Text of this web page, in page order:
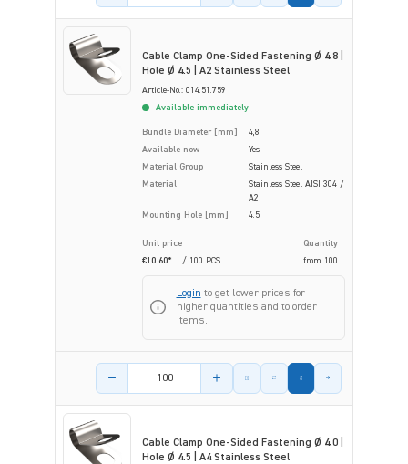
Cable Clamp One-Sided Fastening Ø 4.8 |
Hole Ø 4.5 | A2 Stainless Steel
Article-No.: 014.51.759
Available immediately
Bundle Diameter [mm]
4,8
Available now
Yes
Material Group
Stainless Steel
Material
Stainless Steel AISI 304 /
A2
Mounting Hole [mm]
4.5
Unit price
Quantity
€10.60*
/ 100 PCS from 100
Login to get lower prices for
higher quantities and to order
items.
Product amount
Cable Clamp One-Sided Fastening Ø 4.0 |
Hole Ø 4.5 | A4 Stainless Steel